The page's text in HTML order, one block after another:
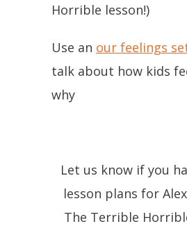
Horrible lesson!)
Use an our feelings
talk about how kids
why
Let us know if you
lesson plans for
The Terrible